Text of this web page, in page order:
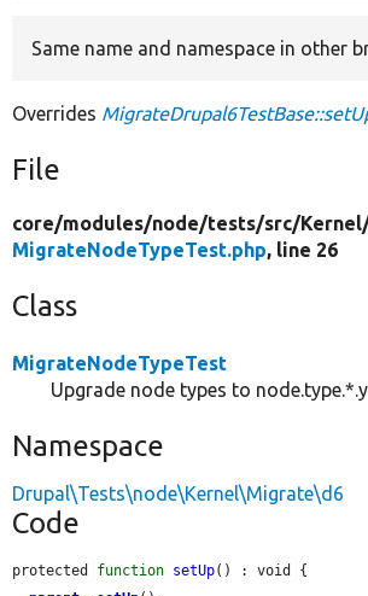
Same name and namespace in other
Overrides
File
core/modules/node/tests/src/
MigrateNodeTypeTest.php, line 26
Class
MigrateNodeTypeTest
Upgrade node types to
Namespace
Drupal\Tests\node\Kernel\Migrate\d6
Code
protected function setUp() : void {